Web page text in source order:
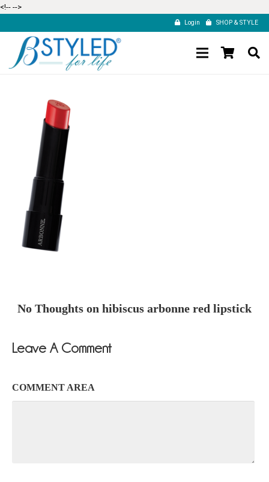
<!-- -->
Login SHOP & STYLE
No Thoughts on hibiscus arbonne red lipstick
Leave A Comment
COMMENT AREA